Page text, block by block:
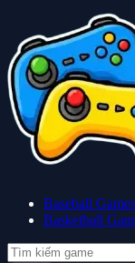
Baseball Games
Basketball